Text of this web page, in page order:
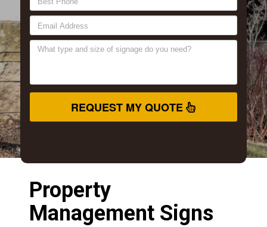
REQUEST MY QUOTE
Property
Management Signs